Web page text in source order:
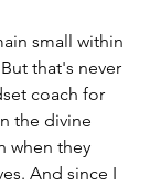
small within
that's never
coach for
the divine
when they
And since I